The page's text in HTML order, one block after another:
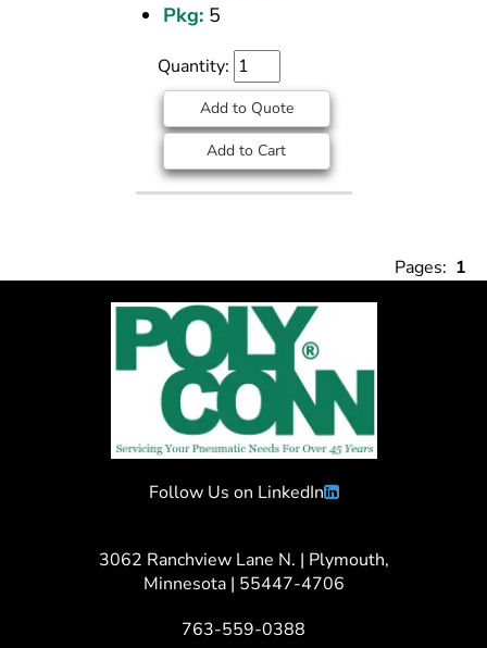
NPT
Pkg:5
Quantity:
Add to Quote
Add to Cart
Pages: 1
Follow Us on LinkedIn
3062 Ranchview Lane N. | Plymouth,
Minnesota | 55447-4706
763-559-0388